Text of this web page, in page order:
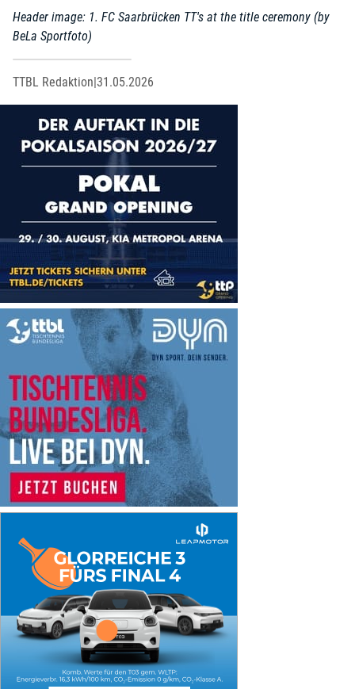
Header image: 1. FC Saarbrücken TT's at the title ceremony (by
BeLa Sportfoto)
TTBL Redaktion|31.05.2026